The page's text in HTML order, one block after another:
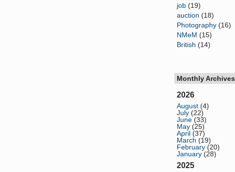
job (19)
auction (18)
Photography (16)
NMeM (15)
British (14)
Monthly Archives
2026
August (4)
July (22)
June (33)
May (25)
April (37)
March (19)
February (20)
January (28)
2025